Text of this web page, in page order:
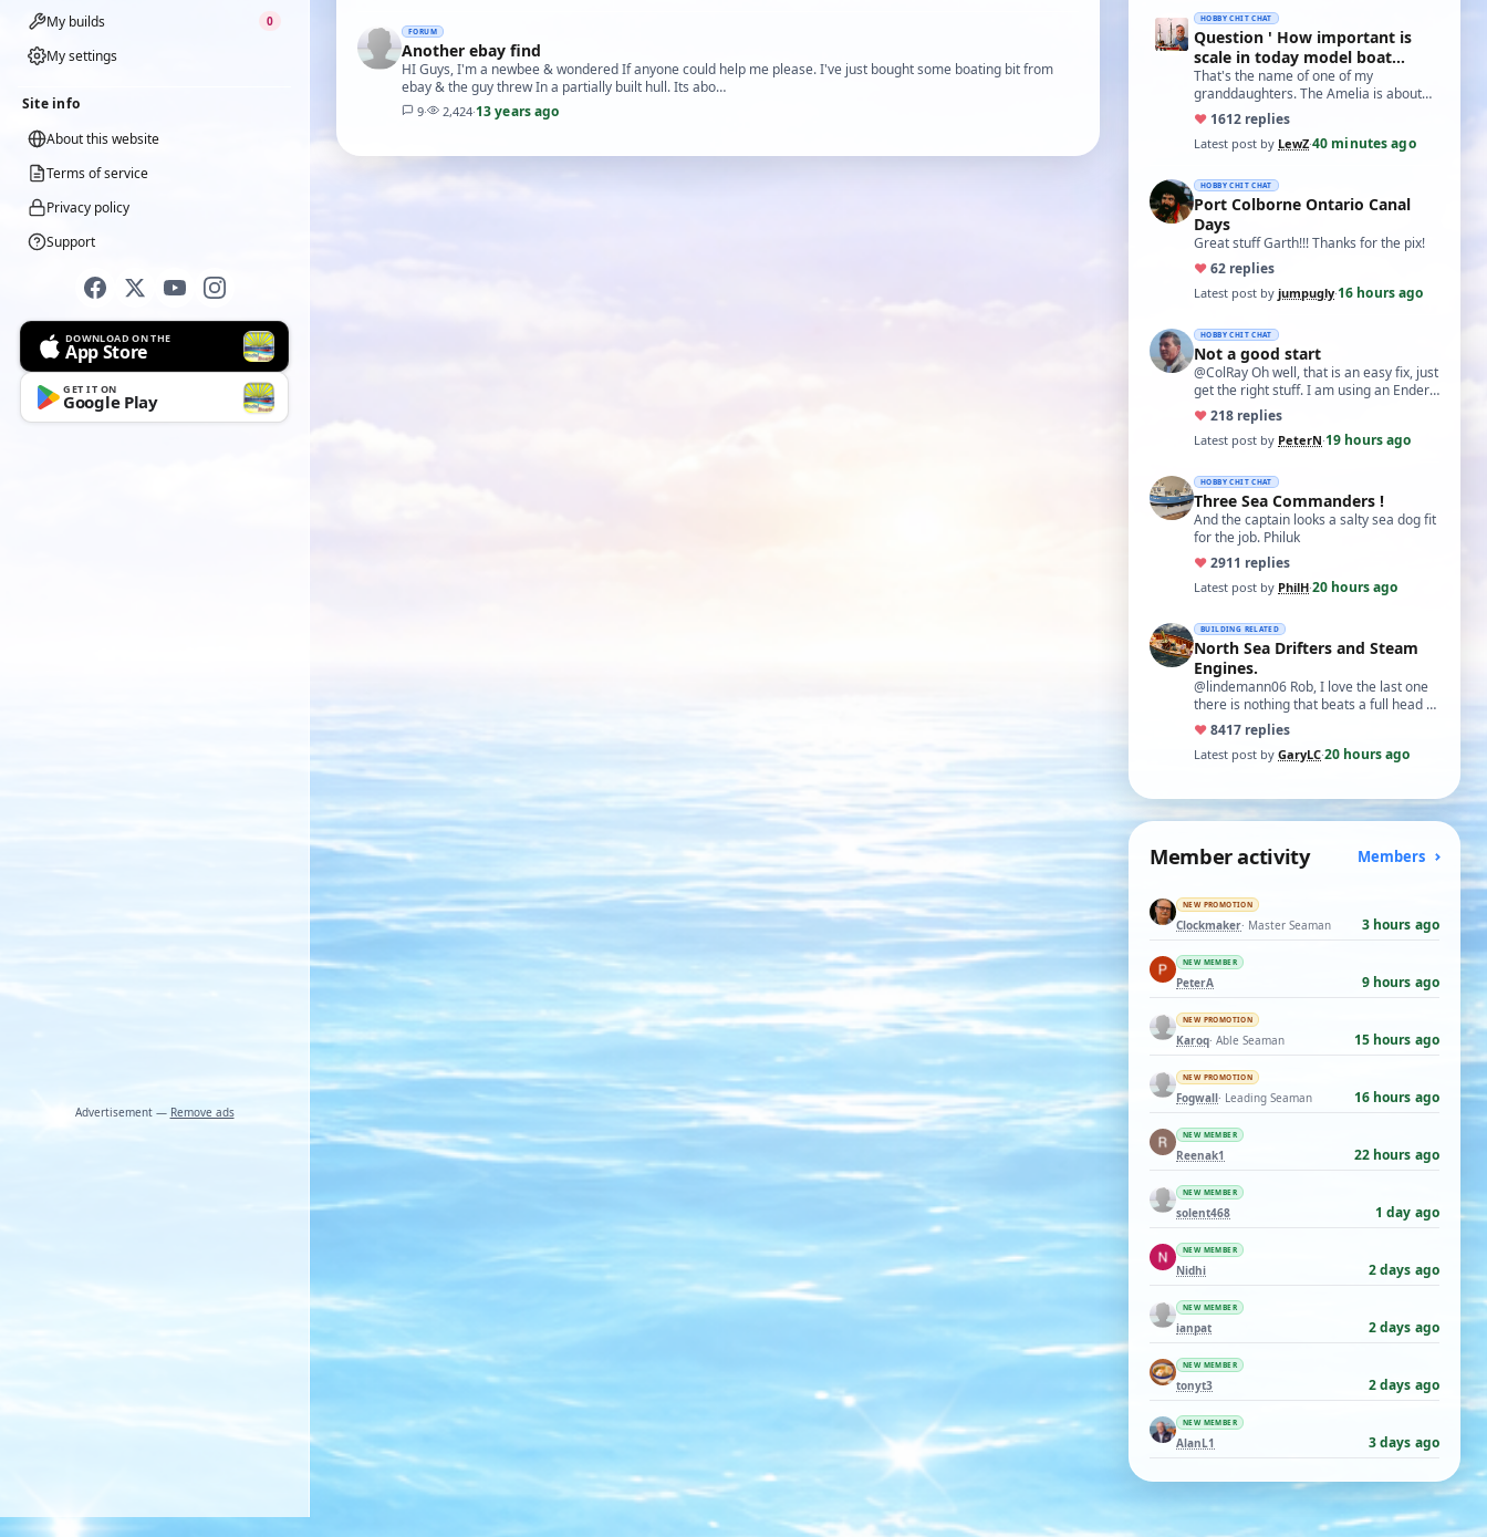
My builds 0
My settings
Site info
About this website
Terms of service
Privacy policy
Support
DOWNLOAD ON THE
App Store
GET IT ON
Google Play
Advertisement — Remove ads
FORUM
Another ebay find
HI Guys, I'm a newbee & wondered If anyone could help me please. I've just bought some boating bit from
ebay & the guy threw In a partially built hull. Its abo…
9· 2,424·13 years ago
HOBBY CHIT CHAT
Question ' How important is
scale in today model boat
world?'
That's the name of one of my
granddaughters. The Amelia is about
20 inches long and not based on any
real boat. The w…
♥ 1612 replies
Latest post by LewZ·40 minutes ago
HOBBY CHIT CHAT
Port Colborne Ontario Canal
Days
Great stuff Garth!!! Thanks for the pix!
♥62 replies
Latest post by jumpugly·16 hours ago
HOBBY CHIT CHAT
Not a good start
@ColRay Oh well, that is an easy fix, just
get the right stuff. I am using an Ender
5 Pro which I believe has the sam…
♥218 replies
Latest post by PeterN·19 hours ago
HOBBY CHIT CHAT
Three Sea Commanders !
And the captain looks a salty sea dog fit
for the job. Philuk
♥2911 replies
Latest post by PhilH·20 hours ago
BUILDING RELATED
North Sea Drifters and Steam
Engines.
@lindemann06 Rob, I love the last one
there is nothing that beats a full head of
steam in all its glory. There is not…
♥8417 replies
Latest post by GaryLC·20 hours ago
Member activity Members
NEW PROMOTION
Clockmaker· Master Seaman 3 hours ago
NEW MEMBER
PeterA 9 hours ago
NEW PROMOTION
Karoq· Able Seaman 15 hours ago
NEW PROMOTION
Fogwall· Leading Seaman 16 hours ago
NEW MEMBER
Reenak1 22 hours ago
NEW MEMBER
solent468 1 day ago
NEW MEMBER
Nidhi 2 days ago
NEW MEMBER
ianpat 2 days ago
NEW MEMBER
tonyt3 2 days ago
NEW MEMBER
AlanL1 3 days ago